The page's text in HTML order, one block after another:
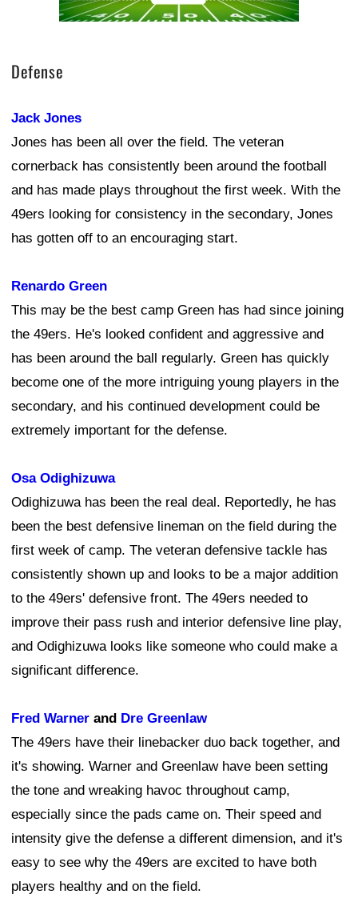
Defense
Jack Jones
Jones has been all over the field. The veteran
cornerback has consistently been around the football
and has made plays throughout the first week. With the
49ers looking for consistency in the secondary, Jones
has gotten off to an encouraging start.
Renardo Green
This may be the best camp Green has had since joining
the 49ers. He's looked confident and aggressive and
has been around the ball regularly. Green has quickly
become one of the more intriguing young players in the
secondary, and his continued development could be
extremely important for the defense.
Osa Odighizuwa
Odighizuwa has been the real deal. Reportedly, he has
been the best defensive lineman on the field during the
first week of camp. The veteran defensive tackle has
consistently shown up and looks to be a major addition
to the 49ers' defensive front. The 49ers needed to
improve their pass rush and interior defensive line play,
and Odighizuwa looks like someone who could make a
significant difference.
Fred Warner and Dre Greenlaw
The 49ers have their linebacker duo back together, and
it's showing. Warner and Greenlaw have been setting
the tone and wreaking havoc throughout camp,
especially since the pads came on. Their speed and
intensity give the defense a different dimension, and it's
easy to see why the 49ers are excited to have both
players healthy and on the field.